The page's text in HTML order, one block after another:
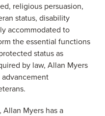
religious persuasion,
status, disability
accommodated to
the essential functions
status as
by law, Allan Myers
Myers has a